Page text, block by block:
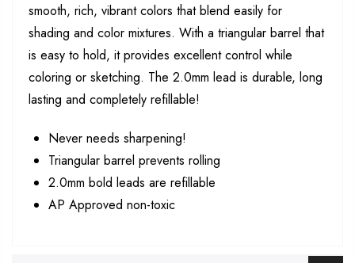
smooth, rich, vibrant colors that blend easily for
shading and color mixtures. With a triangular barrel that
is easy to hold, it provides excellent control while
coloring or sketching. The 2.0mm lead is durable, long
lasting and completely refillable!
Never needs sharpening!
Triangular barrel prevents rolling
2.0mm bold leads are refillable
AP Approved non-toxic